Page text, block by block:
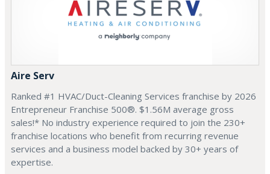
Aire Serv
Ranked #1 HVAC/Duct-Cleaning Services franchise by 2026
Entrepreneur Franchise 500®. $1.56M average gross
sales!* No industry experience required to join the 230+
franchise locations who benefit from recurring revenue
services and a business model backed by 30+ years of
expertise.